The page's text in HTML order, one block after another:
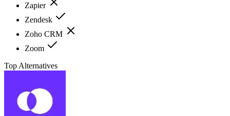
Zapier
Zendesk
Zoho CRM
Zoom
Top Alternatives